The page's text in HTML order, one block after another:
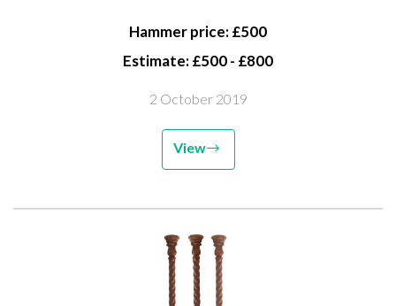
Hammer price: £500
Estimate: £500 - £800
2 October 2019
View